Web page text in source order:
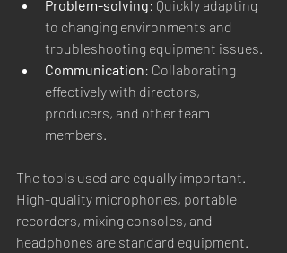
Problem-solving: Quickly adapting
to changing environments and
troubleshooting equipment issues.
Communication: Collaborating
effectively with directors,
producers, and other team
members.
The tools used are equally important.
High-quality microphones, portable
recorders, mixing consoles, and
headphones are standard equipment.